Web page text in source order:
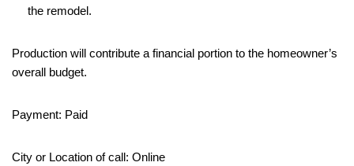
the remodel.
Production will contribute a financial portion to the homeowner’s
overall budget.
Payment: Paid
City or Location of call: Online